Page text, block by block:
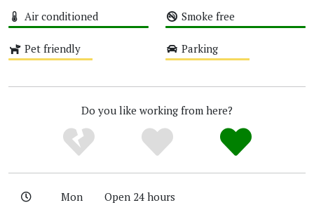
Air conditioned Smoke free
Pet friendly Parking
Do you like working from here?
Mon
Open 24 hours